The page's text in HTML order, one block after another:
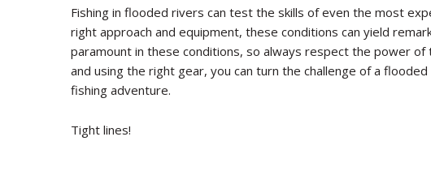
Fishing in flooded rivers can test the skills of even the most
right approach and equipment, these conditions can yield
paramount in these conditions, so always respect the power
and using the right gear, you can turn the challenge of a
fishing adventure.
Tight lines!